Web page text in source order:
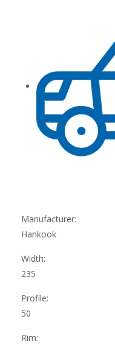
Manufacturer:
Hankook
Width:
235
Profile:
50
Rim: